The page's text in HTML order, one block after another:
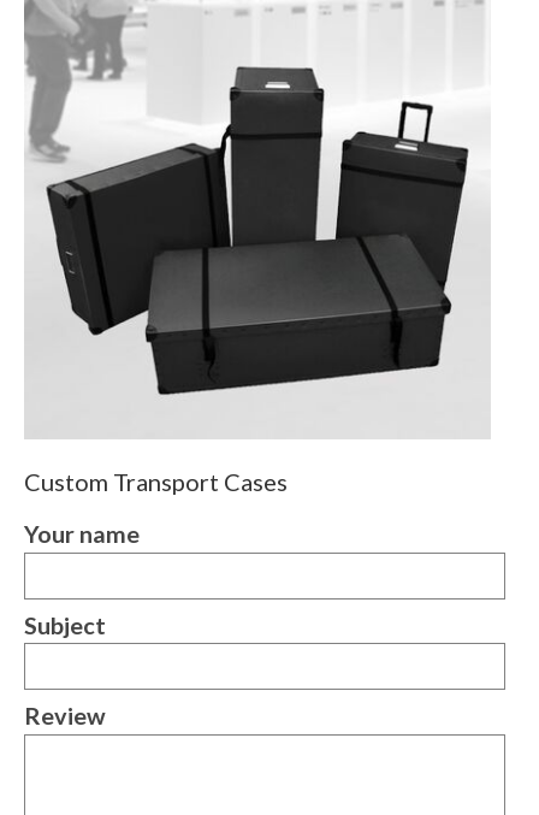
Custom Transport Cases
Your name
Subject
Review